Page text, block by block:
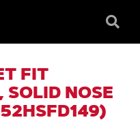
Box
FIT
SOLID NOSE